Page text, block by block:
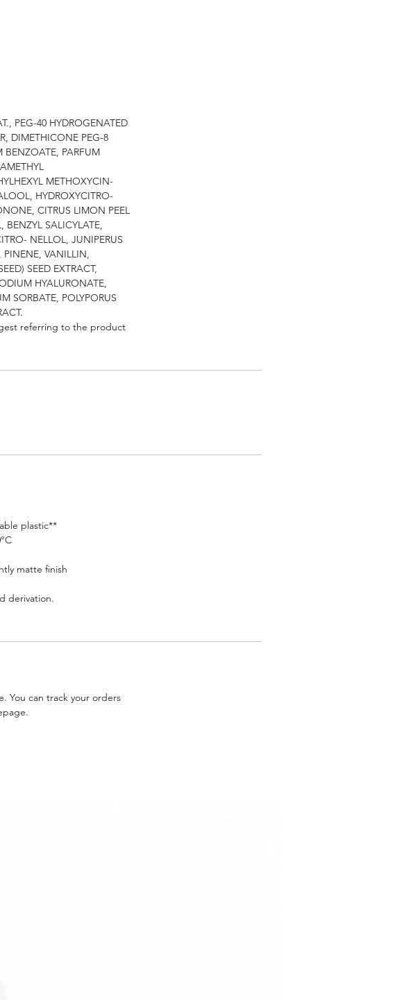
PEG-40 HYDROGENATED
DIMETHICONE PEG-8
PARFUM
METHOXYCIN-
HYDROXYCITRO-
CITRUS LIMON PEEL
SALICYLATE,
NELLOL, JUNIPERUS
VANILLIN,
SEED EXTRACT,
HYALURONATE,
SORBATE, POLYPORUS
referring to the product
plastic**
matte finish
derivation.
You can track your orders